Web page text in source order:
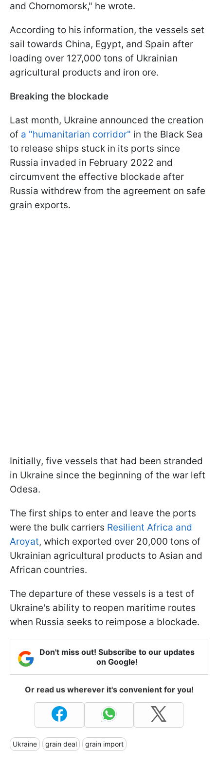
and Chornomorsk," he wrote.
According to his information, the vessels set
sail towards China, Egypt, and Spain after
loading over 127,000 tons of Ukrainian
agricultural products and iron ore.
Breaking the blockade
Last month, Ukraine announced the creation
of a "humanitarian corridor" in the Black Sea
to release ships stuck in its ports since
Russia invaded in February 2022 and
circumvent the effective blockade after
Russia withdrew from the agreement on safe
grain exports.
Initially, five vessels that had been stranded
in Ukraine since the beginning of the war left
Odesa.
The first ships to enter and leave the ports
were the bulk carriers Resilient Africa and
Aroyat, which exported over 20,000 tons of
Ukrainian agricultural products to Asian and
African countries.
The departure of these vessels is a test of
Ukraine's ability to reopen maritime routes
when Russia seeks to reimpose a blockade.
Don't miss out! Subscribe to our updates
on Google!
Or read us wherever it's convenient for you!
Ukraine grain deal grain import